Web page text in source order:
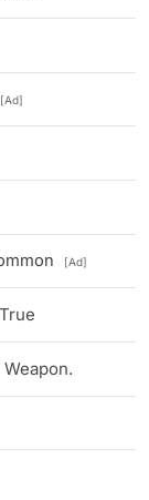
[Ad]
[Ad]